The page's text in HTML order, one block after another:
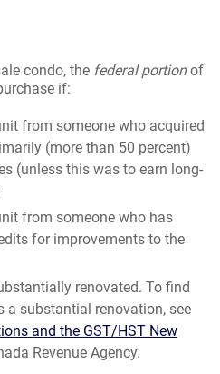
condo, the federal portionof
if:
from someone who acquired
(more than 50 percent)
(unless this was to earn long-
from someone who has
for improvements to the
renovated. To find
a substantial renovation, see
and the GST/HST New
Revenue Agency.